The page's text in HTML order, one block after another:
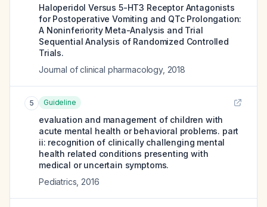
Haloperidol Versus 5-HT3 Receptor Antagonists
for Postoperative Vomiting and QTc Prolongation:
A Noninferiority Meta-Analysis and Trial
Sequential Analysis of Randomized Controlled
Trials.
Journal of clinical pharmacology, 2018
5 Guideline
evaluation and management of children with
acute mental health or behavioral problems. part
ii: recognition of clinically challenging mental
health related conditions presenting with
medical or uncertain symptoms.
Pediatrics 2016